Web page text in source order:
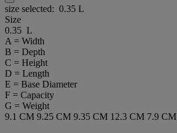
size selected: 0.35 L
Size
0.35 L
A = Width
B = Depth
C = Height
D = Length
E = Base Diameter
F = Capacity
G = Weight
9.1 CM 9.25 CM 9.35 CM 12.3 CM 7.9 CM